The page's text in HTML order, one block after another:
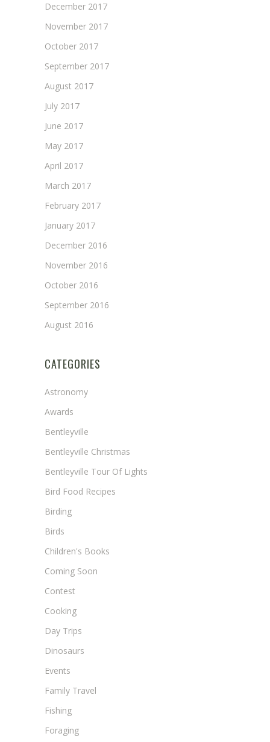
December 2017
November 2017
October 2017
September 2017
August 2017
July 2017
June 2017
May 2017
April 2017
March 2017
February 2017
January 2017
December 2016
November 2016
October 2016
September 2016
August 2016
CATEGORIES
Astronomy
Awards
Bentleyville
Bentleyville Christmas
Bentleyville Tour Of Lights
Bird Food Recipes
Birding
Birds
Children's Books
Coming Soon
Contest
Cooking
Day Trips
Dinosaurs
Events
Family Travel
Fishing
Foraging